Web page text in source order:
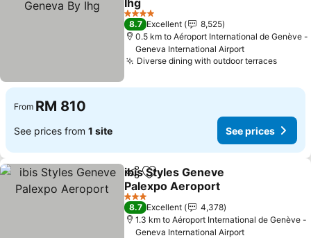
Ihg
4 Stars
8.7 Excellent
8,525
0.5 km to Aéroport International de Genève -
Geneva International Airport
Diverse dining with outdoor terraces
From RM 810
See prices from 1 site See prices
ShareAdd to favorites
ibis Styles Geneve
Palexpo Aeroport
3 Stars
8.7 Excellent
4,378
1.3 km to Aéroport International de Genève -
Geneva International Airport